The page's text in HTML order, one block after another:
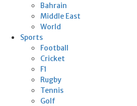
Bahrain
Middle East
World
Sports
Football
Cricket
F1
Rugby
Tennis
Golf